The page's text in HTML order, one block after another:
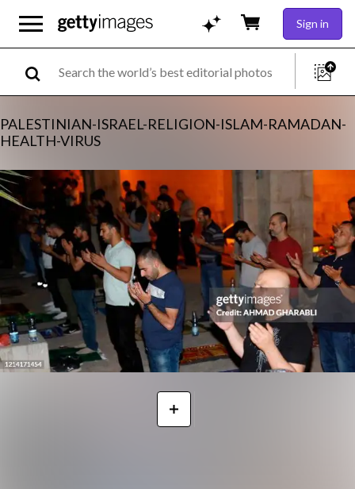
Sign in
PALESTINIAN-ISRAEL-RELIGION-ISLAM-RAMADAN-
HEALTH-VIRUS